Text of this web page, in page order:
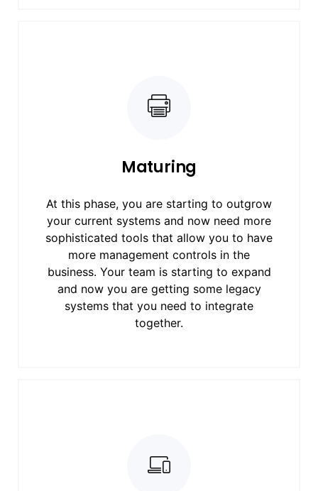
Maturing
At this phase, you are starting to outgrow
your current systems and now need more
sophisticated tools that allow you to have
more management controls in the
business. Your team is starting to expand
and now you are getting some legacy
systems that you need to integrate
together.